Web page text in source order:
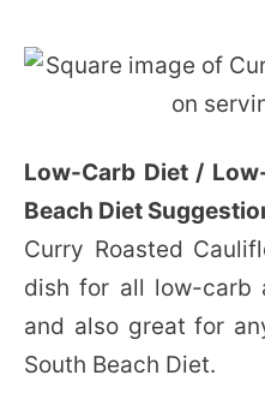
Low-Carb Diet /
Beach Diet
Curry Roasted
dish for all low-carb
and also great for
South Beach Diet.